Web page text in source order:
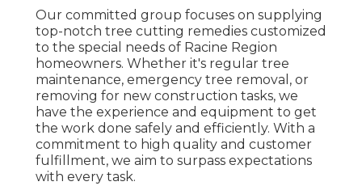
Our committed group focuses on supplying
top-notch tree cutting remedies customized
to the special needs of Racine Region
homeowners. Whether it's regular tree
maintenance, emergency tree removal, or
removing for new construction tasks, we
have the experience and equipment to get
the work done safely and efficiently. With a
commitment to high quality and customer
fulfillment, we aim to surpass expectations
with every task.